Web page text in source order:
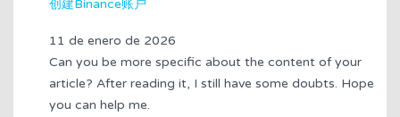
创建Binance账户
11 de enero de 2026
Can you be more specific about the content of your
article? After reading it, I still have some doubts. Hope
you can help me.